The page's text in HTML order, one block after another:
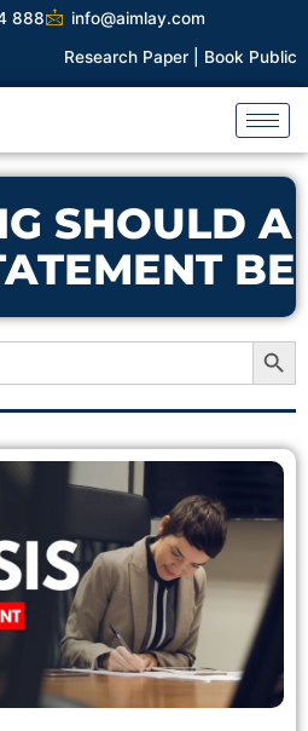
888
info@aimlay.com
Research Paper | Book
SHOULD A
BE
Search Button